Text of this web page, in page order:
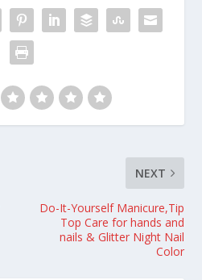
NEXT
Do-It-Yourself Manicure,Tip
Top Care for hands and
nails & Glitter Night Nail
Color